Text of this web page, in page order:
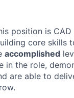
position is
core skills
accomplished
in the role,
are able to